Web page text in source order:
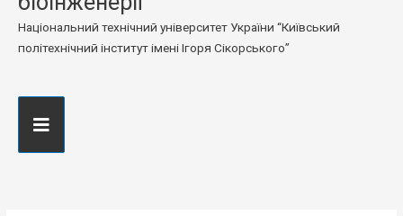
Національний технічний університет України “Київський
політехнічний інститут імені Ігоря Сікорського”